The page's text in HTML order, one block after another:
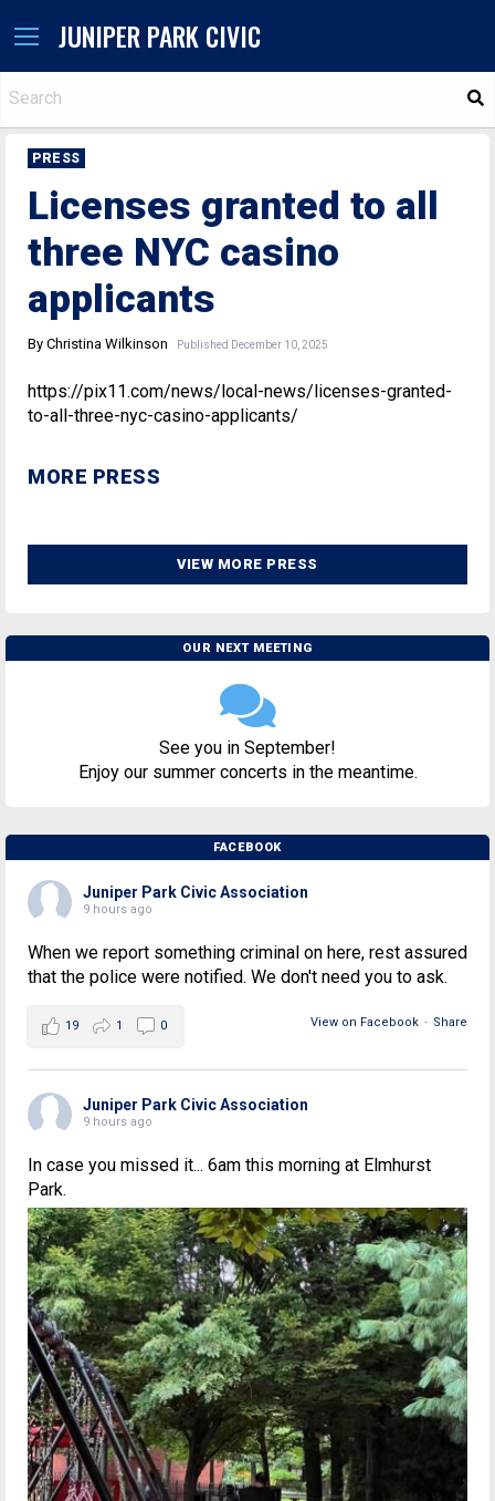
JUNIPER PARK CIVIC
PRESS
Licenses granted to all
three NYC casino
applicants
By Christina Wilkinson Published December 10, 2025
https://pix11.com/news/local-news/licenses-granted-
to-all-three-nyc-casino-applicants/
MORE PRESS
VIEW MORE PRESS
OUR NEXT MEETING
See you in September!
Enjoy our summer concerts in the meantime.
FACEBOOK
Juniper Park Civic Association
9 hours ago
When we report something criminal on here, rest assured
that the police were notified. We don't need you to ask.
View on Facebook · Share
19 1 0
Juniper Park Civic Association
9 hours ago
In case you missed it... 6am this morning at Elmhurst
Park.